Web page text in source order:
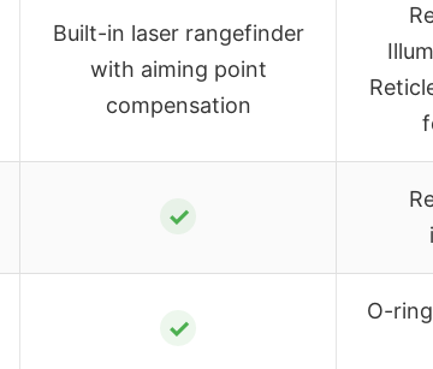
Built-in laser rangefinder
with aiming point
compensation
✓
✓
O-